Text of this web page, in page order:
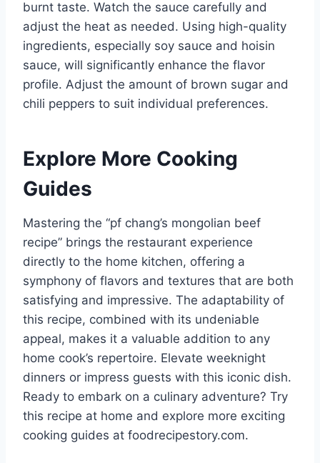
burnt taste. Watch the sauce carefully and
adjust the heat as needed. Using high-quality
ingredients, especially soy sauce and hoisin
sauce, will significantly enhance the flavor
profile. Adjust the amount of brown sugar and
chili peppers to suit individual preferences.
Explore More Cooking
Guides
Mastering the “pf chang’s mongolian beef
recipe” brings the restaurant experience
directly to the home kitchen, offering a
symphony of flavors and textures that are both
satisfying and impressive. The adaptability of
this recipe, combined with its undeniable
appeal, makes it a valuable addition to any
home cook’s repertoire. Elevate weeknight
dinners or impress guests with this iconic dish.
Ready to embark on a culinary adventure? Try
this recipe at home and explore more exciting
cooking guides at foodrecipestory.com.